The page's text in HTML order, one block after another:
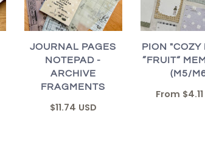
JOURNAL PAGES
NOTEPAD -
ARCHIVE
FRAGMENTS
$11.74 USD
PION "COZY
”FRUIT“
(M5/
From